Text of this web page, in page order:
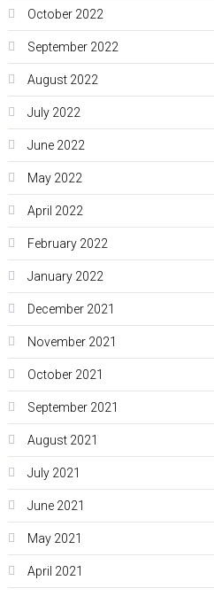
October 2022
September 2022
August 2022
July 2022
June 2022
May 2022
April 2022
February 2022
January 2022
December 2021
November 2021
October 2021
September 2021
August 2021
July 2021
June 2021
May 2021
April 2021